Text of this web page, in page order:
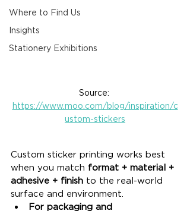
Where to Find Us
Insights
Stationery Exhibitions
Source:
https://www.moo.com/blog/inspiration/c
ustom-stickers
Custom sticker printing works best
when you match format + material +
adhesive + finish to the real-world
surface and environment.
For packaging and